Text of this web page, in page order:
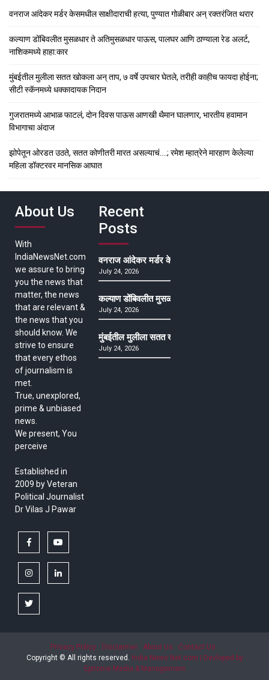
वनराज आंदेकर मर्डर केसमधील साक्षीदाराची हत्या, पुण्यात गोळीबार अन् रक्तरंजित थरार
कल्याण डोंबिवलीत मुसळधार ते अतिमुसळधार पाऊस, पालघर आणि ठाण्याला रेड अलर्ट,
नाशिकमध्ये हाहा:कार
मुंबईतील मुलीला सतत खोकला अन् ताप, ७ वर्षे उपचार घेतले, तरीही काहीच फायदा होईना;
सीटी स्कॅनमध्ये धक्कादायक निदान
गुजरातमध्ये आभाळ फाटलं, दोन दिवस पाऊस आणखी थैमान घालणार, भारतीय हवामान
विभागाचा अंदाज
झोपेतून ओरडत उठते, सतत कोणीतरी मारत असल्याचं….; रमेश म्हात्रेने मारहाण केलेल्या
महिला डॉक्टरवर मानसिक आघात
About Us
With
IndiaNewsNet.com
we assure to bring
you the news that
matter, the news
that are relevant &
the news that you
should know. We
strive to ensure
that every ethos
of journalism is
met.
True, unexplored,
prime & unbiased
news.
We present, You
perceive
Established in
2009 by Veteran
Political Journalist
Dr Vilas J Pawar
facebook
instagramlinkedin
twitter
Recent
Posts
वनराज आंदेकर मर्डर केसमधील साक्षीदाराची हत्या,
July 24, 2026
कल्याण डोंबिवलीत मुसळधार ते अतिमुसळधार पाऊस,
July 24, 2026
मुंबईतील मुलीला सतत खोकला अन् ताप, ७ वर्षे उपचार
July 24, 2026
Privacy Policy Disclaimer About Us
Contact Us
Copyright © All rights reserved. India News Net.com | Devloped by
Epitome Media & Management